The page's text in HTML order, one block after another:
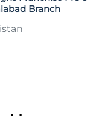
Branch